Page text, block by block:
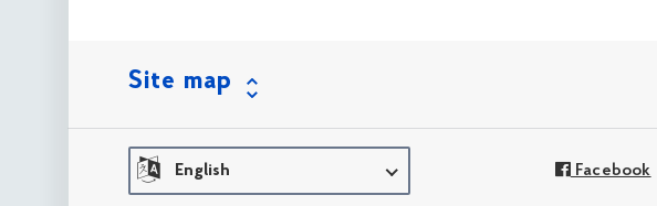
Site map
English Facebook